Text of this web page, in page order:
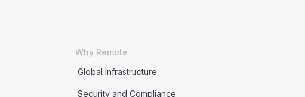
Why Remote
Global Infrastructure
Security and Compliance